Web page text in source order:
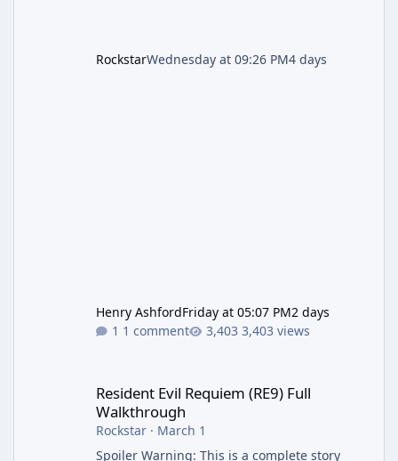
RockstarWednesday at 09:26 PM4 days
Henry AshfordFriday at 05:07 PM2 days
1 comment
3,403 views
Resident Evil Requiem (RE9) Full
Walkthrough
Rockstar· March 1
Spoiler Warning: This is a complete story